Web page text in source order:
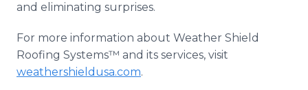
and eliminating surprises.
For more information about Weather Shield
Roofing Systems™ and its services, visit
weathershieldusa.com.